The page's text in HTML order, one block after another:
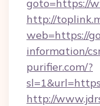
goto=https://
http://
web=https://
information/
purifier.com/?
http://